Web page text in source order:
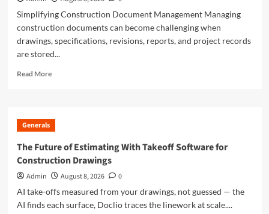
Simplifying Construction Document Management Managing
construction documents can become challenging when
drawings, specifications, revisions, reports, and project records
are stored...
Read MoreRead
Review:
Way
to
Manage
Drawings
and
Generals
The Future of Estimating With Takeoff Software for
Construction Drawings
Admin August 8, 2026
0
AI take-offs measured from your drawings, not guessed — the
AI finds each surface, Doclio traces the linework at scale....